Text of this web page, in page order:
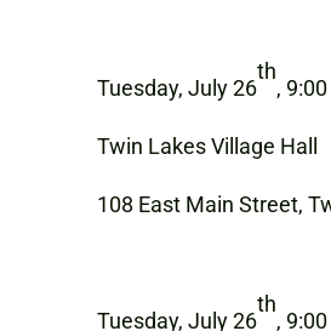
Tuesday, July 26
th
,
Twin Lakes Village Hall
108 East Main Street,
Tuesday, July 26
th
,